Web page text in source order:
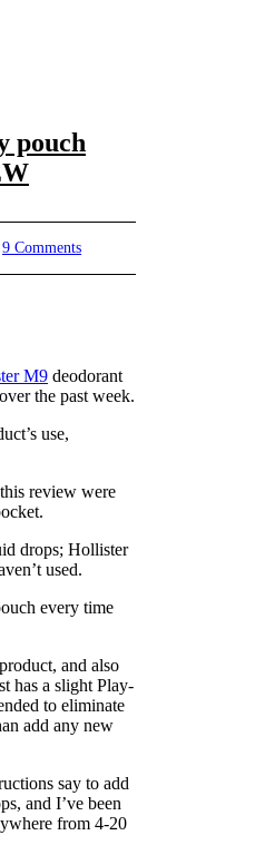
pouch
9 Comments
M9 deodorant
the past week.
use,
review were
drops; Hollister
used.
every time
product, and also
has a slight Play-
to eliminate
add any new
say to add
and I’ve been
from 4-20